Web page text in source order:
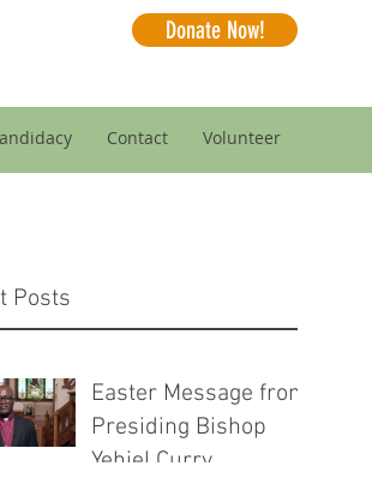
Donate Now!
Contact Volunteer
Posts
Easter Message from
Presiding Bishop
Yehiel Curry